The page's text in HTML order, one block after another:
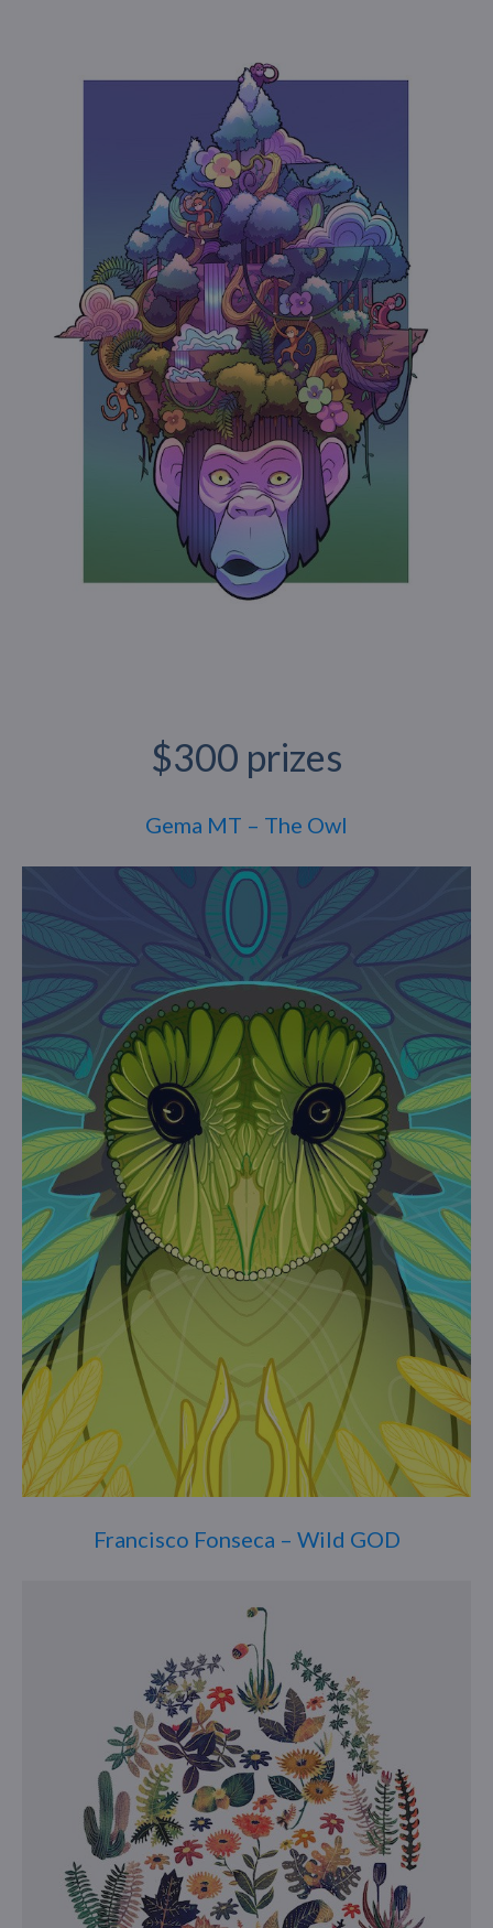
$300 prizes
Gema MT – The Owl
Francisco Fonseca – Wild GOD